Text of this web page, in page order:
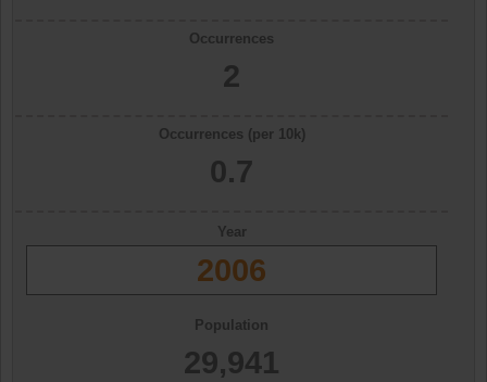
Occurrences
2
Occurrences (per 10k)
0.7
Year
2006
Population
29,941